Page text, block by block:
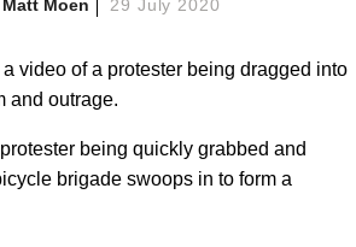
Matt Moen 29 July 2020
video of a protester being dragged into
and outrage.
being quickly grabbed and
brigade swoops in to form a